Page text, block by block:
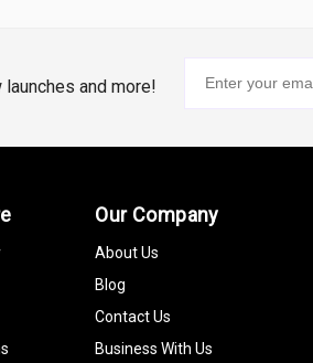
and more!
Our Company
About Us
Blog
Contact Us
Business With Us